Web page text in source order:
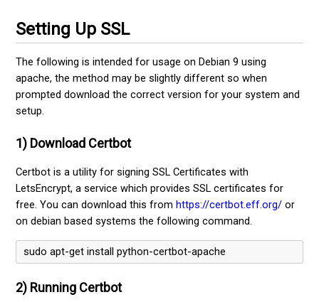
Setting Up SSL
The following is intended for usage on Debian 9 using
apache, the method may be slightly different so when
prompted download the correct version for your system and
setup.
1) Download Certbot
Certbot is a utility for signing SSL Certificates with
LetsEncrypt, a service which provides SSL certificates for
free. You can download this fromhttps://certbot.eff.org/ or
on debian based systems the following command.
sudo apt-get install python-certbot-apache
2) Running Certbot